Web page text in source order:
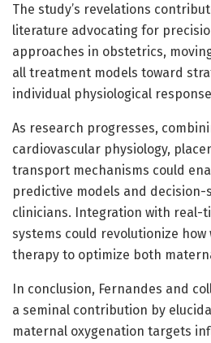
The study’s revelations
literature advocating for
approaches in obstetrics,
all treatment models toward
individual physiological
As research progresses,
cardiovascular physiology,
transport mechanisms could
predictive models and
clinicians. Integration with real-
systems could revolutionize how
therapy to optimize both
In conclusion, Fernandes and
a seminal contribution by
maternal oxygenation targets